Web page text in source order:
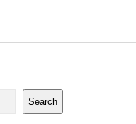
Search